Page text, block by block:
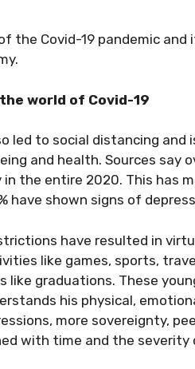
the Covid-19 pandemic
world of Covid-19
led to social distancing
and health. Sources say
the entire 2020. This has
have shown signs of
have resulted in
like games, sports,
like graduations. These
his physical,
more sovereignty,
with time and the severity